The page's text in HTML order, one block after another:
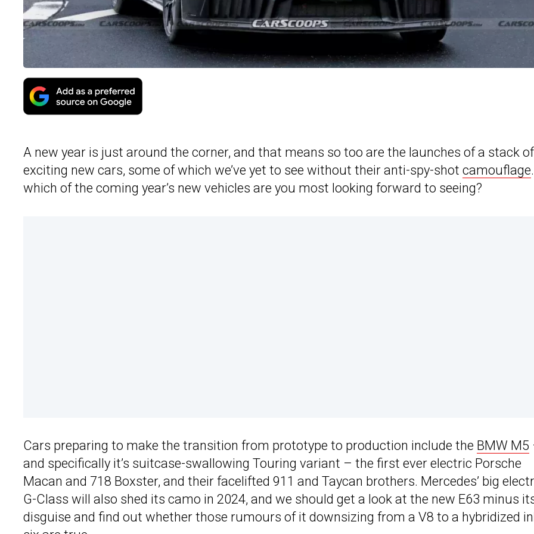
A new year is just around the corner, and that means so too are the launches of a stack of
exciting new cars, some of which we’ve yet to see without their anti-spy-shot camouflage
which of the coming year’s new vehicles are you most looking forward to seeing?
Cars preparing to make the transition from prototype to production include the BMW M5
and specifically it’s suitcase-swallowing Touring variant – the first ever electric Porsche
Macan and 718 Boxster, and their facelifted 911 and Taycan brothers. Mercedes’ big
G-Class will also shed its camo in 2024, and we should get a look at the new E63 minus
disguise and find out whether those rumours of it downsizing from a V8 to a hybridized